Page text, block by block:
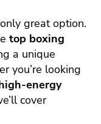
great option.
top boxing
a unique
you’re looking
energy
cover